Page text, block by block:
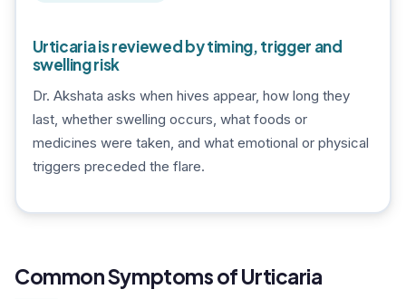
Urticaria is reviewed by timing, trigger and
swelling risk
Dr. Akshata asks when hives appear, how long they
last, whether swelling occurs, what foods or
medicines were taken, and what emotional or physical
triggers preceded the flare.
Common Symptoms of Urticaria